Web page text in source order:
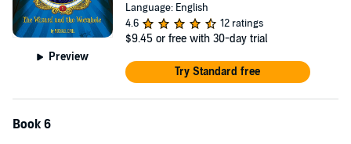
Preview
Language: English
4.6
12 ratings
$9.45 or free with 30-day trial
Try Standard free
Book 6